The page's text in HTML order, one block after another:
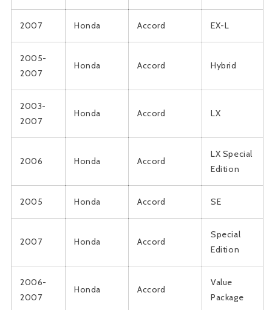
2007 Honda Accord EX-L
2005-
2007
Honda Accord Hybrid
2003-
2007
Honda Accord LX
2006 Honda Accord
LX Special
Edition
2005 Honda Accord SE
2007 Honda Accord
Special
Edition
2006-
2007
Honda Accord
Value
Package